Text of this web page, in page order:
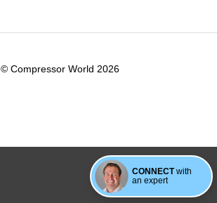
CONNECTwith
an expert
© Compressor World 2026